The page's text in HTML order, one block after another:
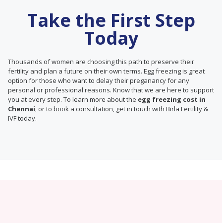
Take the First Step
Today
Thousands of women are choosing this path to preserve their
fertility and plan a future on their own terms. Egg freezing is great
option for those who want to delay their preganancy for any
personal or professional reasons. Know that we are here to support
you at every step. To learn more about the egg freezing cost in
Chennai, or to book a consultation, get in touch with Birla Fertility &
IVF today.